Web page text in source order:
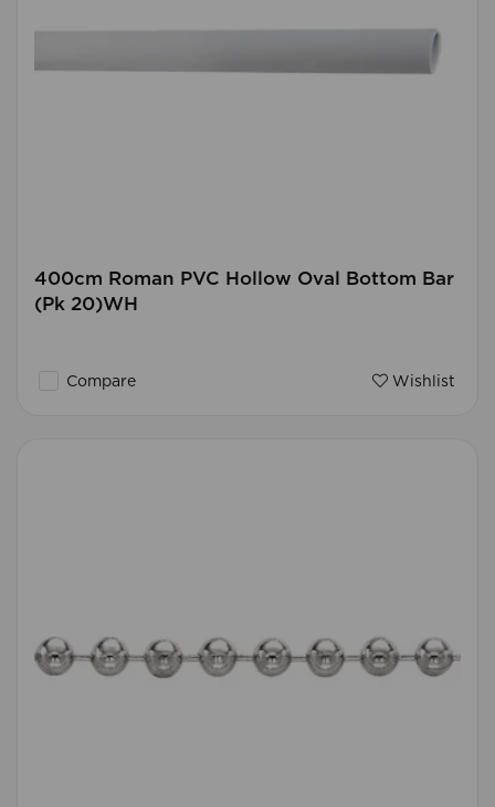
400cm Roman PVC Hollow Oval Bottom Bar
(Pk 20)WH
Compare Wishlist